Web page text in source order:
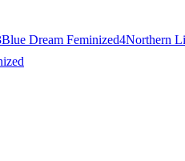
Blue Dream Feminized4Northern